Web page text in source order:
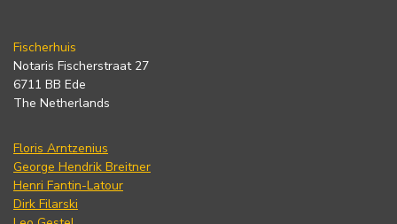
Fischerhuis
Notaris Fischerstraat 27
6711 BB Ede
The Netherlands
Floris Arntzenius
George Hendrik Breitner
Henri Fantin-Latour
Dirk Filarski